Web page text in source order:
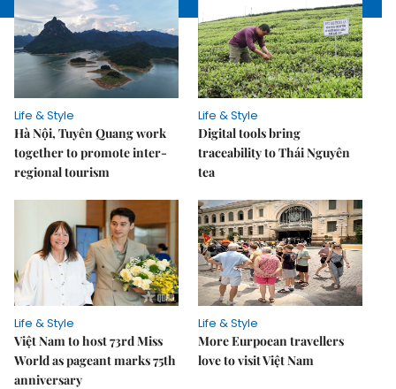
Life & Style
Hà Nội, Tuyên Quang work
together to promote inter-
regional tourism
Life & Style
Digital tools bring
traceability to Thái Nguyên
tea
Life & Style
Việt Nam to host 73rd Miss
World as pageant marks 75th
anniversary
Life & Style
More Eurpoean travellers
love to visit Việt Nam